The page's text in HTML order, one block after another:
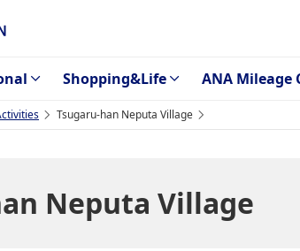
Shopping&Life ANA Mileage
Tsugaru-han Neputa Village
Neputa Village